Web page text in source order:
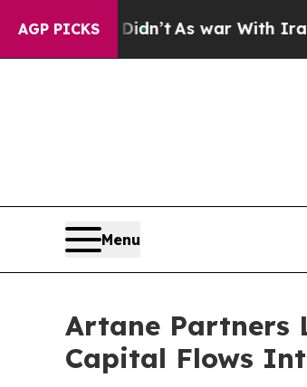
AGP PICKS
it Didn’t As war With Iran
Menu
Artane Partners
Capital Flows